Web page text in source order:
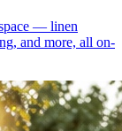
— linen
and more, all on-